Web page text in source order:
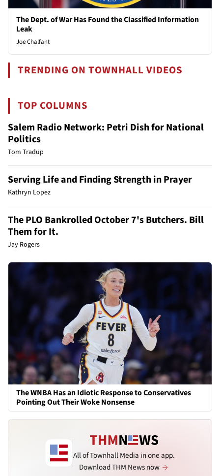
The Dept. of War Has Found the Classified Information
Leak
Joe Chalfant
TRENDING ON TOWNHALL VIDEOS
TOP COLUMNS
Salem Radio Network: Petri Dish for National
Politics
Tom Tradup
Serving Life and Finding Strength in Prayer
Kathryn Lopez
The PLO Bankrolled October 7's Butchers. Bill
Them for It.
Jay Rogers
The WNBA Has an Idiotic Response to Conservatives
Pointing Out Their Woke Nonsense
All of Townhall Media in one app.
Download THM News now